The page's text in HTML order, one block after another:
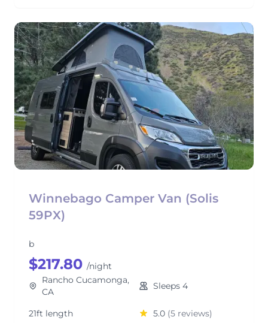
Winnebago Camper Van (Solis
59PX)
b
$217.80 /night
Rancho Cucamonga,
CA
Sleeps 4
21ft length 5.0 (5 reviews)